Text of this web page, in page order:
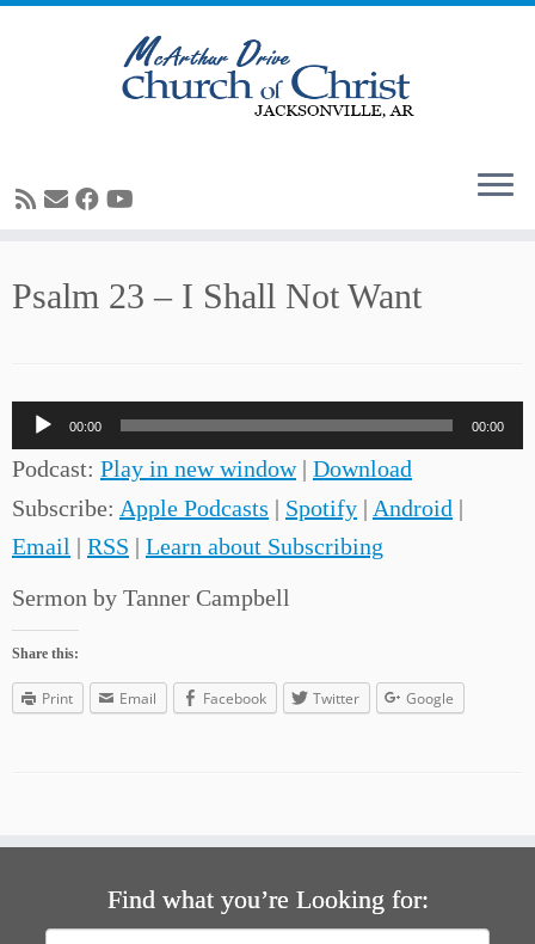
Psalm 23 – I Shall Not Want
Audio
Player
00:00 00:00
Podcast: Play in new window| Download
Subscribe: Apple Podcasts | Spotify | Android |
Email | RSS | Learn about Subscribing
Sermon by Tanner Campbell
Share this:
Print Email Facebook Twitter Google
Find what you’re Looking for: